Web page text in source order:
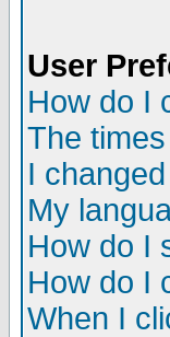
User
How do I
The
I
My
How do I
How do I
When I